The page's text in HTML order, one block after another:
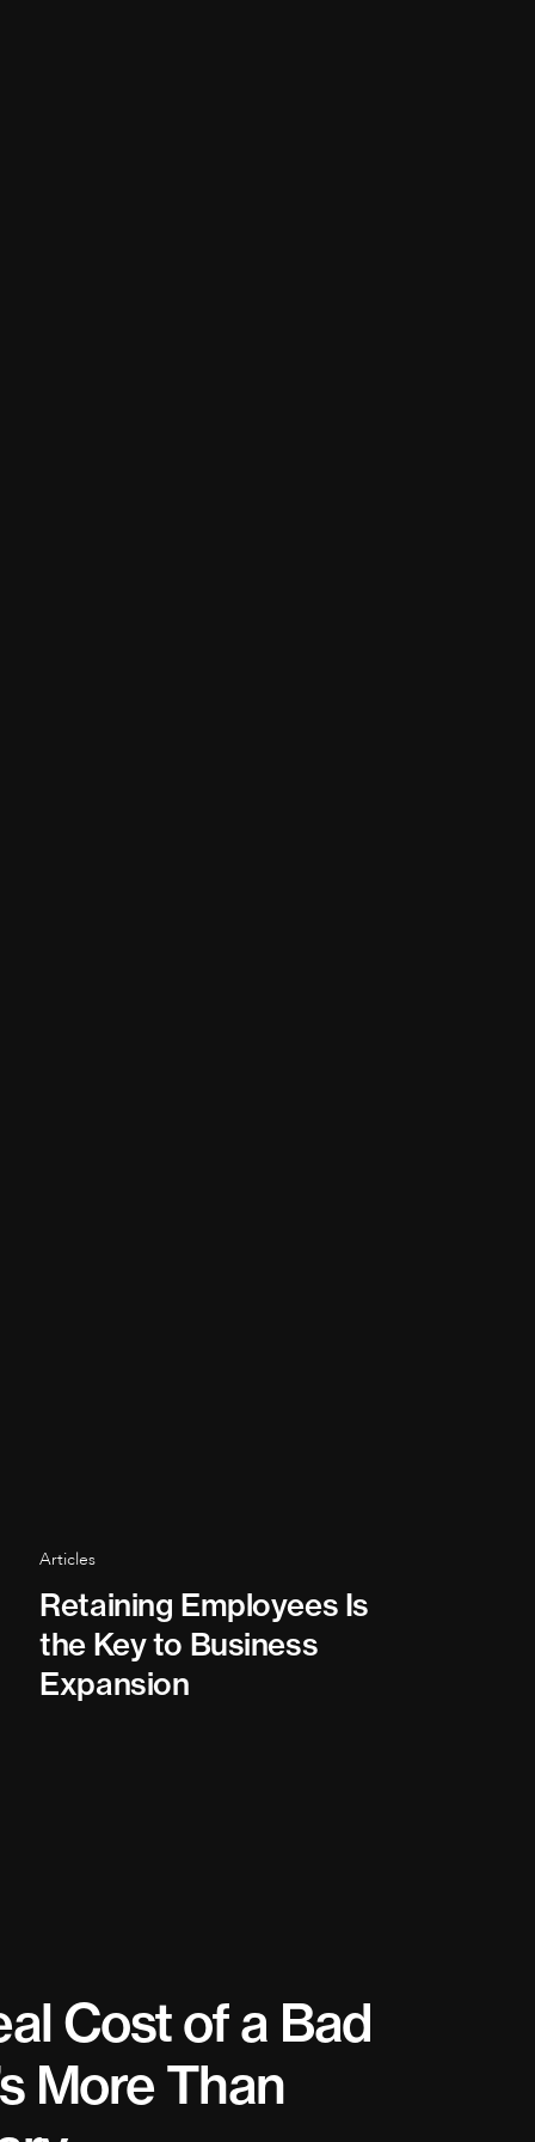
Articles
Retaining Employees Is
the Key to Business
Expansion
Cost of a Bad
More Than